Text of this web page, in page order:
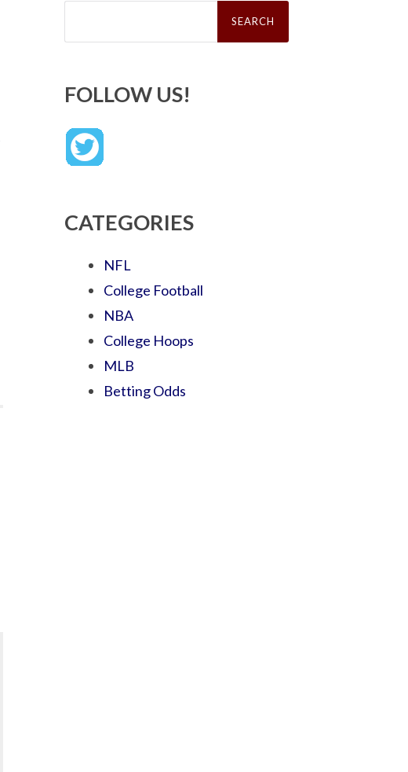
Search
FOLLOW US!
CATEGORIES
NFL
College Football
NBA
College Hoops
MLB
Betting Odds